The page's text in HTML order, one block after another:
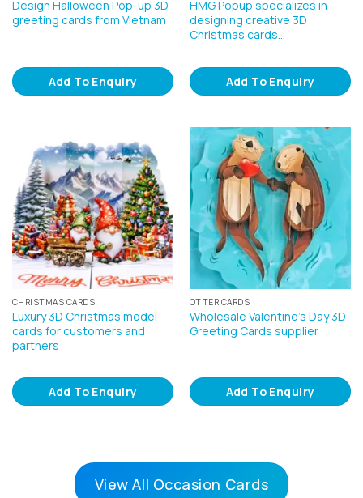
Design Halloween Pop-up 3D
greeting cards from Vietnam
Add To Enquiry
HMG Popup specializes in
designing creative 3D
Christmas cards…
Add To Enquiry
CHRISTMAS CARDS
Luxury 3D Christmas model
cards for customers and
partners
Add To Enquiry
OTTER CARDS
Wholesale Valentine’s Day 3D
Greeting Cards supplier
Add To Enquiry
View All Occasion Cards